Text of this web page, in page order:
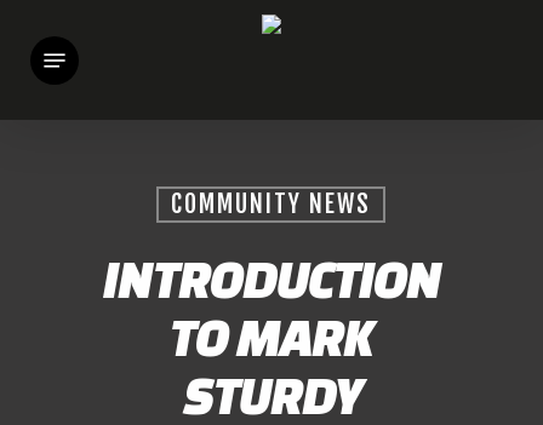
Menu
COMMUNITY NEWS
INTRODUCTION
TO MARK
STURDY